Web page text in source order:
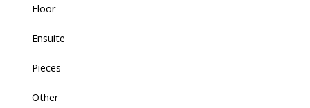
Floor
Ensuite
Pieces
Other